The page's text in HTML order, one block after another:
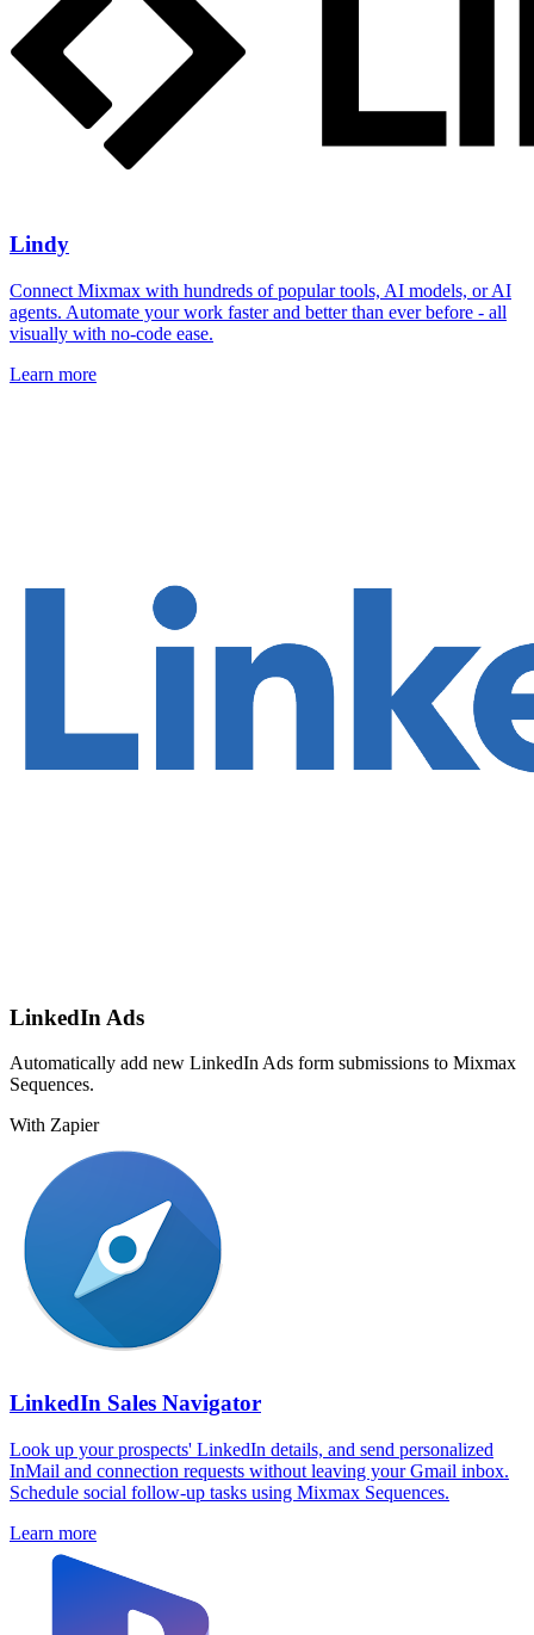
Lindy
Connect Mixmax with hundreds of popular tools, AI models, or AI
agents. Automate your work faster and better than ever before - all
visually with no-code ease.
Learn more
LinkedIn Ads
Automatically add new LinkedIn Ads form submissions to Mixmax
Sequences.
With Zapier
LinkedIn Sales Navigator
Look up your prospects' LinkedIn details, and send personalized
InMail and connection requests without leaving your Gmail inbox.
Schedule social follow-up tasks using Mixmax Sequences.
Learn more